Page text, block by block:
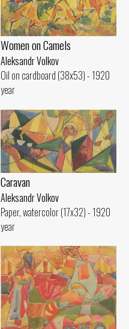
Women on Camels
Aleksandr Volkov
Oil on cardboard (38x53) - 1920
year
Caravan
Aleksandr Volkov
Paper, watercolor (17x32) - 1920
year